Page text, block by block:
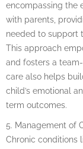
encompassing the
with parents,
needed to support
This approach
and fosters a
care also helps
child’s emotional
term outcomes.
5. Management of
Chronic conditions